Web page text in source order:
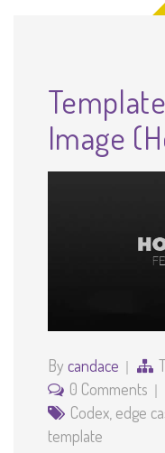
Image
By candace
0 Comments
Codex edge
template